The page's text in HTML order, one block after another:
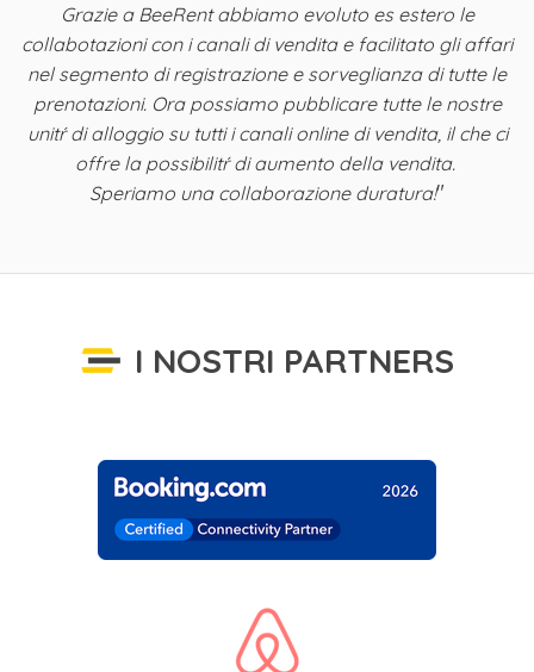
Grazie a BeeRent abbiamo evoluto es estero le
collabotazioni con i canali di vendita e facilitato gli affari
nel segmento di registrazione e sorveglianza di tutte le
prenotazioni. Ora possiamo pubblicare tutte le nostre
unitŕ di alloggio su tutti i canali online di vendita, il che ci
offre la possibilitŕ di aumento della vendita.
Speriamo una collaborazione duratura!"
I NOSTRI PARTNERS